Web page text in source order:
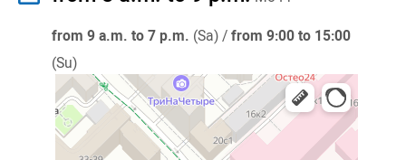
from 9 a.m. to 7 p.m. (Sa) /from 9:00 to 15:00
(Su)